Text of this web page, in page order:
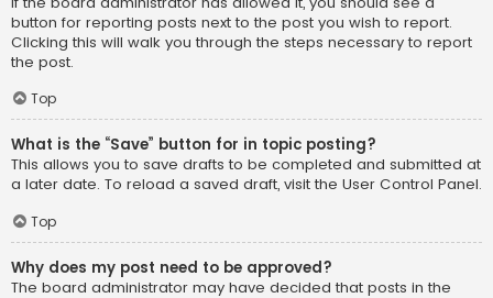
button for reporting posts next to the post you wish to report.
Clicking this will walk you through the steps necessary to report
the post.
Top
What is the “Save” button for in topic posting?
This allows you to save drafts to be completed and submitted at
a later date. To reload a saved draft, visit the User Control Panel.
Top
Why does my post need to be approved?
The board administrator may have decided that posts in the